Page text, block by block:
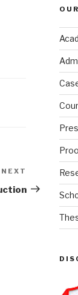
Post
NEXT